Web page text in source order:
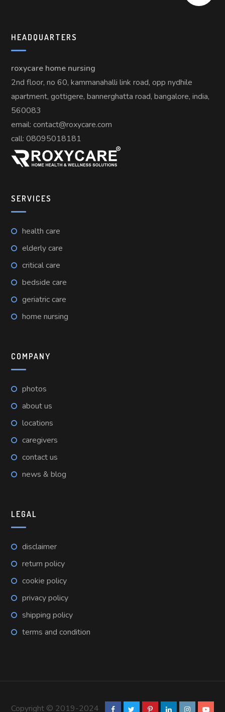
HEADQUARTERS
roxycare home nursing
2nd floor, no 60, kammanahalli link road, opp nydhile
apartment, gottigere, bannerghatta road, bangalore, india,
560083
email: contact@roxycare.com
call:08095018181
SERVICES
health care
elderly care
critical care
bedside care
geriatric care
home nursing
COMPANY
photos
about us
locations
caregivers
contact us
news & blog
LEGAL
disclaimer
return policy
cookie policy
privacy policy
shipping policy
terms and condition
Copyright © 2019-2024